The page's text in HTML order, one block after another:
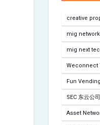
creative
mig
mig next
Weconnect
Fun
SEC 东云公司
Asset